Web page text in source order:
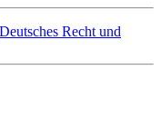
Recht und